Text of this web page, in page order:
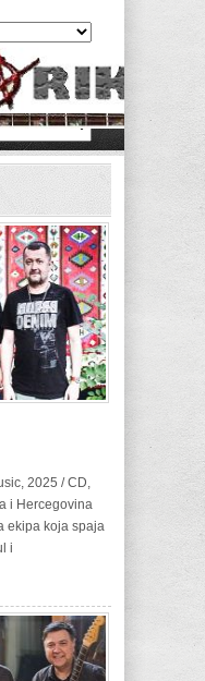
2025 / CD,
i Hercegovina
ekipa koja spaja
i